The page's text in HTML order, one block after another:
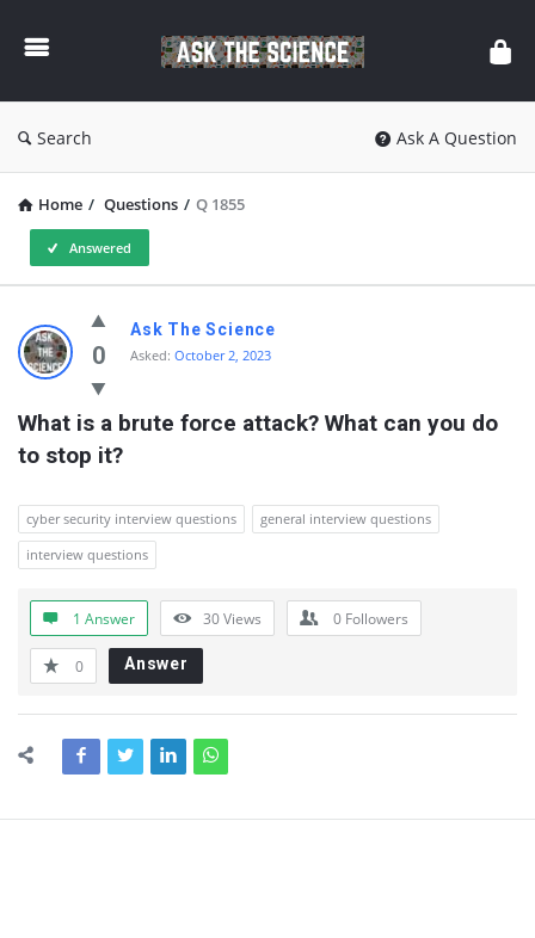
The
Search Ask A Question
Home / Questions / Q 1855
Answered
Ask
The
Science
Latest
Questions
0
Ask The Science
Asked: October 2, 2023
What is a brute force attack? What can you do
to stop it?
cyber security interview questions
general interview questions
interview questions
1 Answer 30Views 0 Followers
0 Answer